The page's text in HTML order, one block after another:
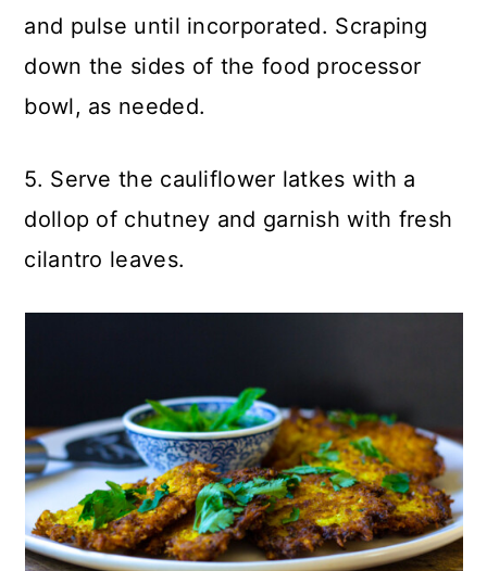
and pulse until incorporated. Scraping
down the sides of the food processor
bowl, as needed.
5. Serve the cauliflower latkes with a
dollop of chutney and garnish with fresh
cilantro leaves.